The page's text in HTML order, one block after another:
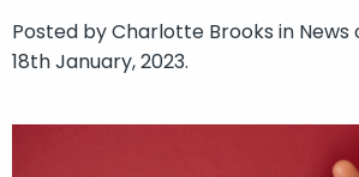
Posted byCharlotte Brooks in News
18th January, 2023.